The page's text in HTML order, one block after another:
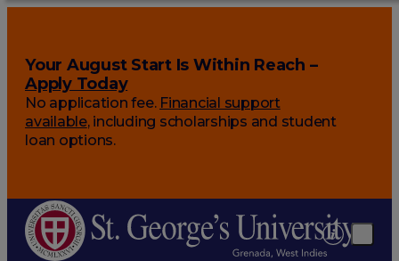
Your August Start Is Within Reach –
Apply Today
No application fee. Financial support
available, including scholarships and student
loan options.